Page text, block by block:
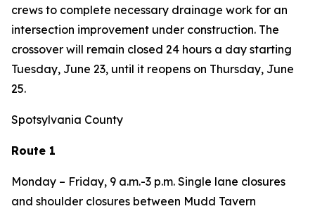
crews to complete necessary drainage work for an
intersection improvement under construction. The
crossover will remain closed 24 hours a day starting
Tuesday, June 23, until it reopens on Thursday, June
25.
Spotsylvania County
Route 1
Monday – Friday, 9 a.m.-3 p.m. Single lane closures
and shoulder closures between Mudd Tavern